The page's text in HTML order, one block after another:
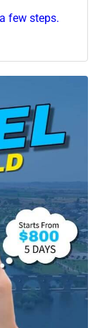
few steps.